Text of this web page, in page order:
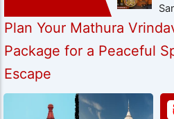
Plan Your Mathura
Package for a Peaceful
Escape